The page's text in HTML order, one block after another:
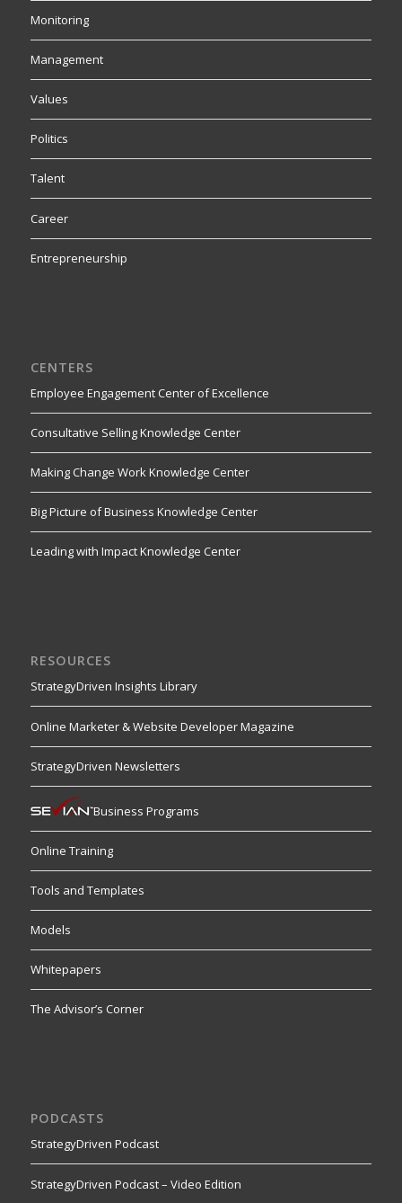
Monitoring
Management
Values
Politics
Talent
Career
Entrepreneurship
CENTERS
Employee Engagement Center of Excellence
Consultative Selling Knowledge Center
Making Change Work Knowledge Center
Big Picture of Business Knowledge Center
Leading with Impact Knowledge Center
RESOURCES
StrategyDriven Insights Library
Online Marketer & Website Developer Magazine
StrategyDriven Newsletters
Business Programs
Online Training
Tools and Templates
Models
Whitepapers
The Advisor’s Corner
PODCASTS
StrategyDriven Podcast
StrategyDriven Podcast – Video Edition